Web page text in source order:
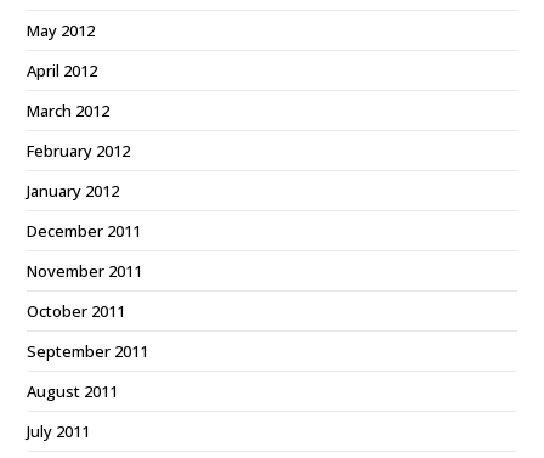
May 2012
April 2012
March 2012
February 2012
January 2012
December 2011
November 2011
October 2011
September 2011
August 2011
July 2011